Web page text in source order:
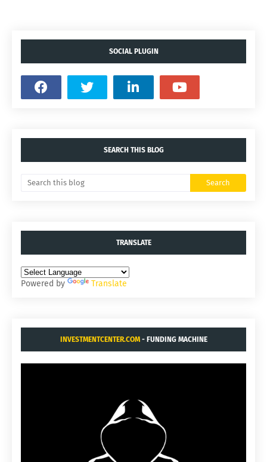
SOCIAL PLUGIN
SEARCH THIS BLOG
TRANSLATE
Powered by Translate
INVESTMENTCENTER.COM- FUNDING MACHINE